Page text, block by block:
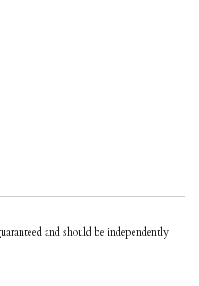
and should be independently